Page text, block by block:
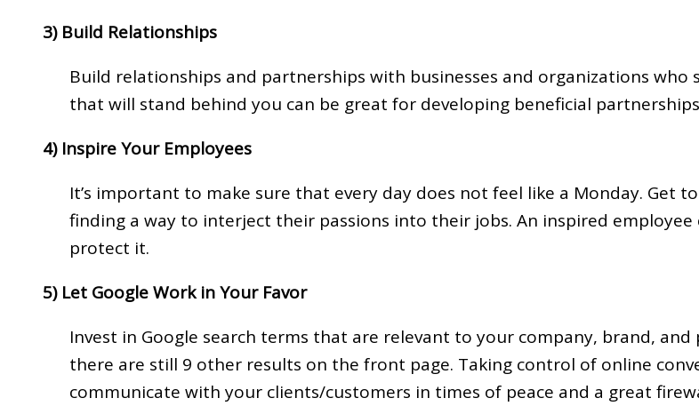
3) Build Relationships
Build relationships and partnerships with businesses and organizations
that will stand behind you can be great for developing beneficial
4) Inspire Your Employees
It’s important to make sure that every day does not feel like a Monday. Get
finding a way to interject their passions into their jobs. An inspired
protect it.
5) Let Google Work in Your Favor
Invest in Google search terms that are relevant to your company, brand,
there are still 9 other results on the front page. Taking control of online
communicate with your clients/customers in times of peace and a great